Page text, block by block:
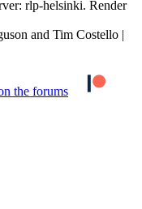
rlp-helsinki. Render
and Tim Costello |
the forums